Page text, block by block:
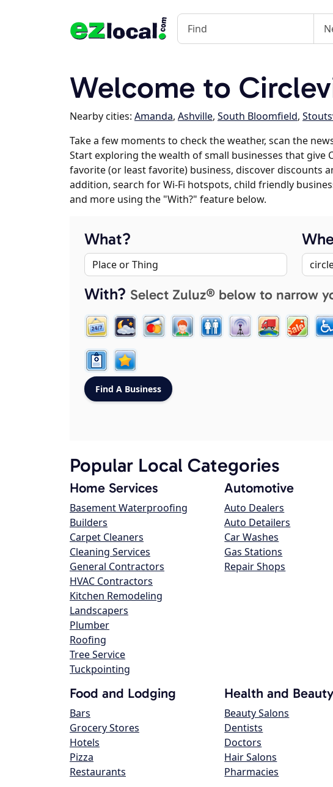
Welcome to
Nearby cities: Amanda, Ashville, South Bloomfield,
Take a few moments to check the weather, scan the
Start exploring the wealth of small businesses that give
favorite (or least favorite) business, discover discounts
addition, search for Wi-Fi hotspots, child friendly
and more using the "With?" feature below.
What?
With? Select Zuluz® below to narrow
Popular Local Categories
Home Services
Basement Waterproofing
Builders
Carpet Cleaners
Cleaning Services
General Contractors
HVAC Contractors
Kitchen Remodeling
Landscapers
Plumber
Roofing
Tree Service
Tuckpointing
Automotive
Auto Dealers
Auto Detailers
Car Washes
Gas Stations
Repair Shops
Food and Lodging
Bars
Grocery Stores
Hotels
Pizza
Restaurants
Health and Beauty
Beauty Salons
Dentists
Doctors
Hair Salons
Pharmacies